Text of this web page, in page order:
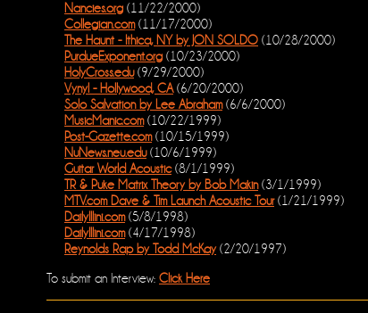
Nancies.org (11/22/2000)
Collegian.com(11/17/2000)
The Haunt - Ithica, NY by JON SOLDO (10/28/2000)
PurdueExponent.org (10/23/2000)
HolyCross.edu(9/29/2000)
Vynyl - Hollywood, CA(6/20/2000)
Solo Salvation by Lee Abraham(6/6/2000)
MusicManic.com(10/22/1999)
Post-Gazette.com(10/15/1999)
NuNews.neu.edu(10/6/1999)
Guitar World Acoustic(8/1/1999)
TR & Puke Matrix Theory by Bob Makin(3/1/1999)
MTV.com Dave & Tim Launch Acoustic Tour(1/21/1999)
DailyIllini.com(5/8/1998)
DailyIllini.com(4/17/1998)
Reynolds Rap by Todd McKay(2/20/1997)
To submit an Interview: Click Here